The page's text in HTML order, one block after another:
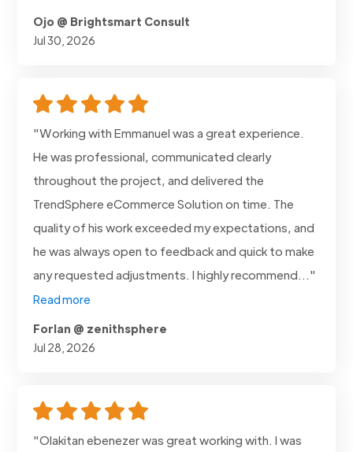
Ojo @ Brightsmart Consult
Jul 30, 2026
"Working with Emmanuel was a great experience.
He was professional, communicated clearly
throughout the project, and delivered the
TrendSphere eCommerce Solution on time. The
quality of his work exceeded my expectations, and
he was always open to feedback and quick to make
any requested adjustments. I highly recommend..."
Read more
Forlan @ zenithsphere
Jul 28, 2026
"Olakitan ebenezer was great working with. I was